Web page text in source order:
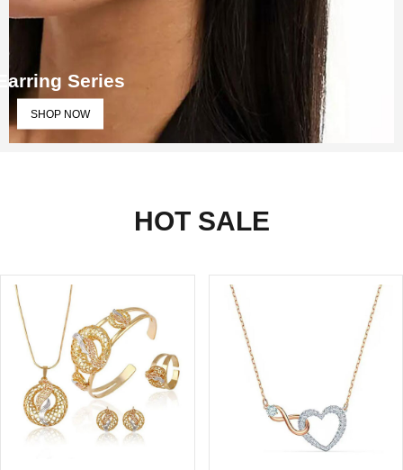
Series
SHOP NOW
HOT SALE